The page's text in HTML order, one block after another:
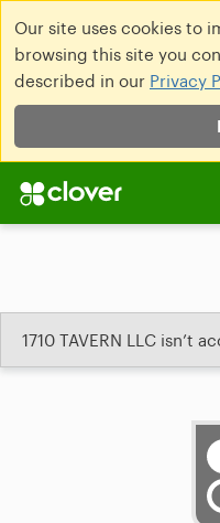
Our site uses cookies to
browsing this site you
described in our Privacy
1710 TAVERN LLC isn’t